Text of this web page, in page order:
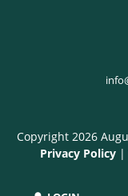
Copyright 2026
Privacy Policy